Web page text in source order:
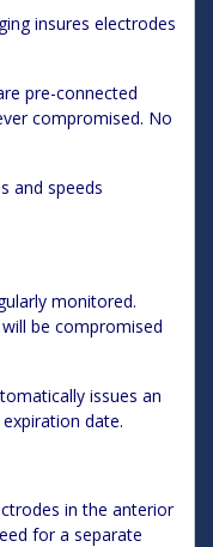
insures electrodes
pre-connected
compromised. No
and speeds
monitored.
be compromised
issues an
date.
in the anterior
for a separate